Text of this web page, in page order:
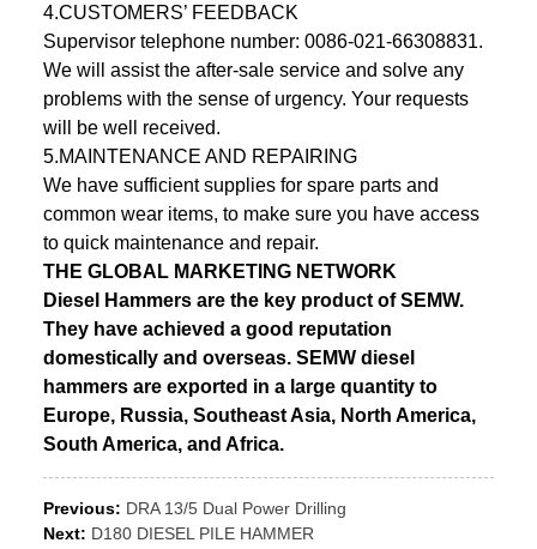
4.CUSTOMERS’ FEEDBACK
Supervisor telephone number: 0086-021-66308831.
We will assist the after-sale service and solve any
problems with the sense of urgency. Your requests
will be well received.
5.MAINTENANCE AND REPAIRING
We have sufficient supplies for spare parts and
common wear items, to make sure you have access
to quick maintenance and repair.
THE GLOBAL MARKETING NETWORK
Diesel Hammers are the key product of SEMW.
They have achieved a good reputation
domestically and overseas. SEMW diesel
hammers are exported in a large quantity to
Europe, Russia, Southeast Asia, North America,
South America, and Africa.
Previous: DRA 13/5 Dual Power Drilling
Next: D180 DIESEL PILE HAMMER